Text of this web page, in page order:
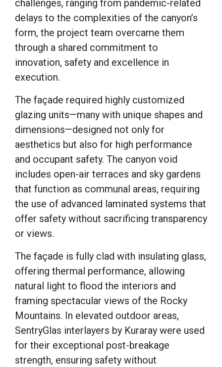
challenges, ranging from pandemic-related
delays to the complexities of the canyon’s
form, the project team overcame them
through a shared commitment to
innovation, safety and excellence in
execution.
The façade required highly customized
glazing units—many with unique shapes and
dimensions—designed not only for
aesthetics but also for high performance
and occupant safety. The canyon void
includes open-air terraces and sky gardens
that function as communal areas, requiring
the use of advanced laminated systems that
offer safety without sacrificing transparency
or views.
The façade is fully clad with insulating glass,
offering thermal performance, allowing
natural light to flood the interiors and
framing spectacular views of the Rocky
Mountains. In elevated outdoor areas,
SentryGlas interlayers by Kuraray were used
for their exceptional post-breakage
strength, ensuring safety without